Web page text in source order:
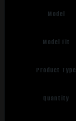
Model
Model Fit
Product Type
Quantity